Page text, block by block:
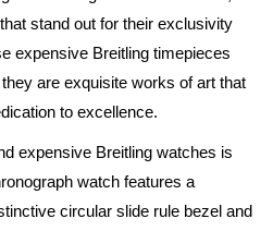
stand out for their exclusivity
expensive Breitling timepieces
are exquisite works of art that
to excellence.
expensive Breitling watches is
watch features a
circular slide rule bezel and